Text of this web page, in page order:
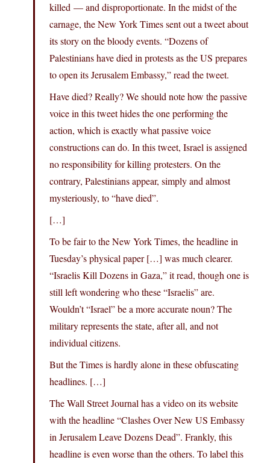
killed — and disproportionate. In the midst of the
carnage, the New York Times sent out a tweet about
its story on the bloody events. “Dozens of
Palestinians have died in protests as the US prepares
to open its Jerusalem Embassy,” read the tweet.
Have died? Really? We should note how the passive
voice in this tweet hides the one performing the
action, which is exactly what passive voice
constructions can do. In this tweet, Israel is assigned
no responsibility for killing protesters. On the
contrary, Palestinians appear, simply and almost
mysteriously, to “have died”.
[…]
To be fair to the New York Times, the headline in
Tuesday’s physical paper […] was much clearer.
“Israelis Kill Dozens in Gaza,” it read, though one is
still left wondering who these “Israelis” are.
Wouldn’t “Israel” be a more accurate noun? The
military represents the state, after all, and not
individual citizens.
But the Times is hardly alone in these obfuscating
headlines. […]
The Wall Street Journal has a video on its website
with the headline “Clashes Over New US Embassy
in Jerusalem Leave Dozens Dead”. Frankly, this
headline is even worse than the others. To label this